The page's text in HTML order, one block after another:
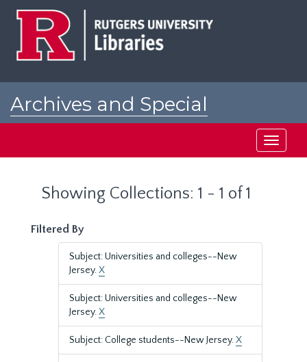
Archives and Special
Toggle
Showing Collections: 1 - 1 of 1
Filtered By
Subject: Universities and colleges--New
Jersey.X
Subject: Universities and colleges--New
Jersey.X
Subject: College students--New Jersey.X